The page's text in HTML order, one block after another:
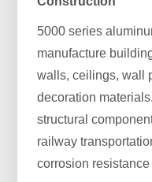
5000 series
manufacture
walls, ceilings, wall
decoration
structural
railway
corrosion